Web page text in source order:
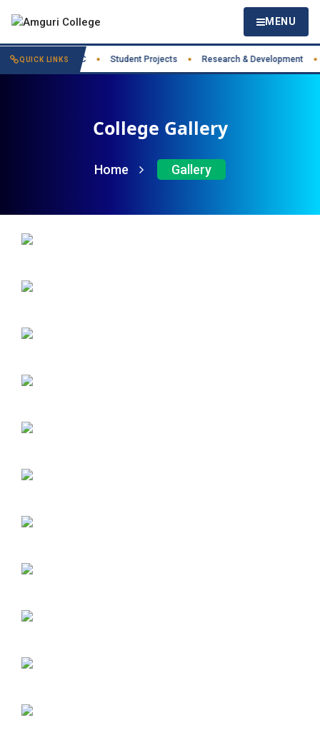
MENU
QUICK LINKS
Practices ● IIC ● Student Projects ● Research & Development ●
College Gallery
Home Gallery